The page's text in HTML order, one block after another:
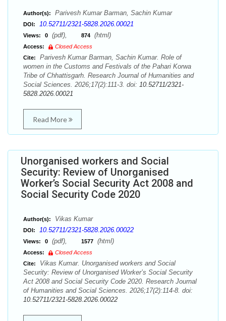
Author(s): Parivesh Kumar Barman, Sachin Kumar
DOI: 10.52711/2321-5828.2026.00021
Views: 0 (pdf), 874 (html)
Access:
Closed Access
Cite:
Parivesh Kumar Barman, Sachin Kumar. Role of
women in the Customs and Festivals of the Pahari Korwa
Tribe of Chhattisgarh. Research Journal of Humanities and
Social Sciences. 2026;17(2):111-3. doi: 10.52711/2321-
5828.2026.00021
Read More
Unorganised workers and Social
Security: Review of Unorganised
Worker’s Social Security Act 2008 and
Social Security Code 2020
Author(s): Vikas Kumar
DOI: 10.52711/2321-5828.2026.00022
Views: 0 (pdf), 1577 (html)
Access:
Closed Access
Cite:
Vikas Kumar. Unorganised workers and Social
Security: Review of Unorganised Worker’s Social Security
Act 2008 and Social Security Code 2020. Research Journal
of Humanities and Social Sciences. 2026;17(2):114-8. doi:
10.52711/2321-5828.2026.00022